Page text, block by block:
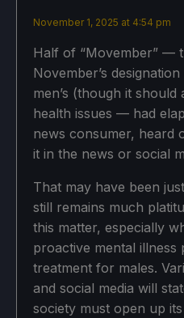
November 1, 2025 at 4:54 pm
Half of “Movember” —
November’s
men’s (though it should
health issues — had
news consumer, heard
it in the news or social
That may have been
still remains much
this matter, especially
proactive mental illness
treatment for males.
and social media will
society must open up